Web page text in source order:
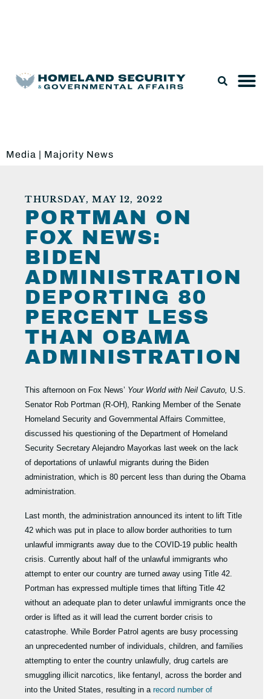
Media | Majority News
THURSDAY, MAY 12, 2022
PORTMAN ON
FOX NEWS:
BIDEN
ADMINISTRATION
DEPORTING 80
PERCENT LESS
THAN OBAMA
ADMINISTRATION
This afternoon on Fox News’ Your World with Neil Cavuto, U.S.
Senator Rob Portman (R-OH), Ranking Member of the Senate
Homeland Security and Governmental Affairs Committee,
discussed his questioning of the Department of Homeland
Security Secretary Alejandro Mayorkas last week on the lack
of deportations of unlawful migrants during the Biden
administration, which is 80 percent less than during the Obama
administration.
Last month, the administration announced its intent to lift Title
42 which was put in place to allow border authorities to turn
unlawful immigrants away due to the COVID-19 public health
crisis. Currently about half of the unlawful immigrants who
attempt to enter our country are turned away using Title 42.
Portman has expressed multiple times that lifting Title 42
without an adequate plan to deter unlawful immigrants once the
order is lifted as it will lead the current border crisis to
catastrophe. While Border Patrol agents are busy processing
an unprecedented number of individuals, children, and families
attempting to enter the country unlawfully, drug cartels are
smuggling illicit narcotics, like fentanyl, across the border and
into the United States, resulting in arecord number of